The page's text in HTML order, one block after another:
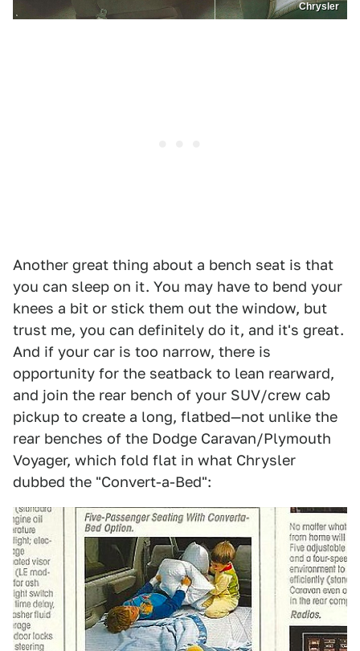
Chrysler
Another great thing about a bench seat is that
you can sleep on it. You may have to bend your
knees a bit or stick them out the window, but
trust me, you can definitely do it, and it's great.
And if your car is too narrow, there is
opportunity for the seatback to lean rearward,
and join the rear bench of your SUV/crew cab
pickup to create a long, flatbed—not unlike the
rear benches of the Dodge Caravan/Plymouth
Voyager, which fold flat in what Chrysler
dubbed the "Convert-a-Bed":